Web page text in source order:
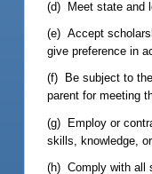
(d) Meet state and
(e) Accept
give preference in
(f) Be subject to
parent for meeting
(g) Employ or
skills, knowledge,
(h) Comply with all